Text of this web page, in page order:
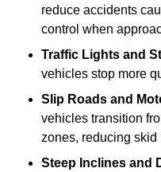
reduce accidents
control when
Traffic Lights and
vehicles stop more
Slip Roads and
vehicles transition
zones, reducing skid
Steep Inclines and